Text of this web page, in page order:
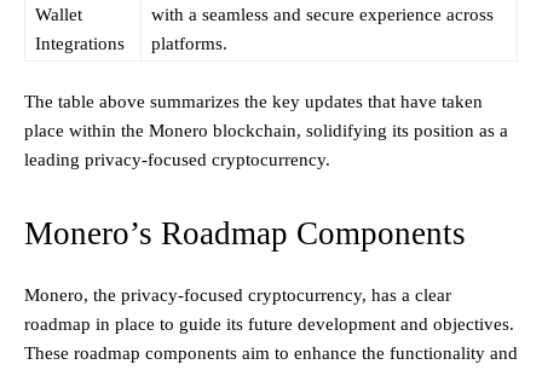
Wallet
Integrations
with a seamless and secure experience across
platforms.
The table above summarizes the key updates that have taken
place within the Monero blockchain, solidifying its position as a
leading privacy-focused cryptocurrency.
Monero’s Roadmap Components
Monero, the privacy-focused cryptocurrency, has a clear
roadmap in place to guide its future development and objectives.
These roadmap components aim to enhance the functionality and